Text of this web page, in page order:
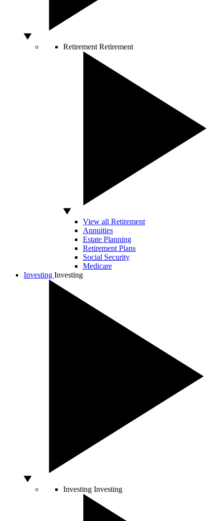
Retirement Retirement
View all Retirement
Annuities
Estate Planning
Retirement Plans
Social Security
Medicare
Investing Investing
Investing Investing